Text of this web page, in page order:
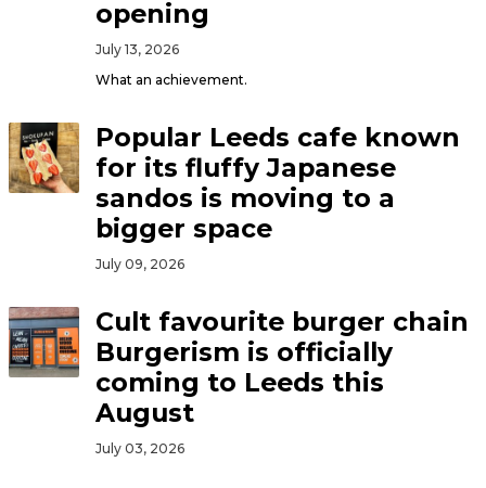
opening
July 13, 2026
What an achievement.
Popular Leeds cafe known
for its fluffy Japanese
sandos is moving to a
bigger space
July 09, 2026
Cult favourite burger chain
Burgerism is officially
coming to Leeds this
August
July 03, 2026